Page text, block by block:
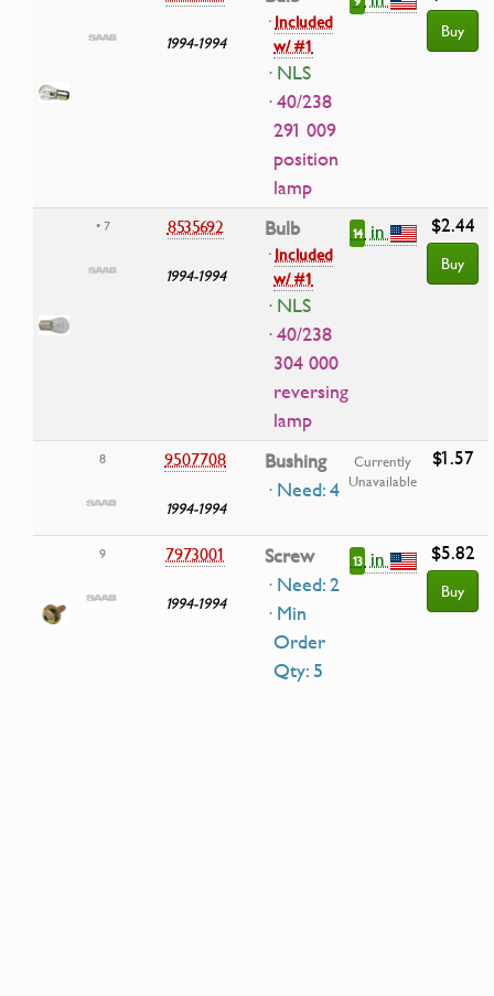
1994-1994
·Included
w/ #1
· NLS
· 40/238
291 009
position
lamp
Buy
• 7 8535692
1994-1994
Bulb
·Included
w/ #1
· NLS
· 40/238
304 000
reversing
lamp
14in $2.44
Buy
8 9507708
1994-1994
Bushing
· Need: 4
Currently
Unavailable
$1.57
9 7973001
1994-1994
Screw
· Need: 2
· Min
Order
Qty: 5
13in $5.82
Buy